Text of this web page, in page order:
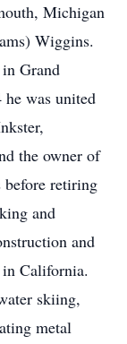
Michigan
Wiggins.
Grand
was united
the owner of
before retiring
and
and
California.
skiing,
metal